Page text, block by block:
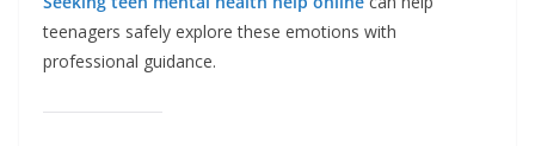
teenagers safely explore these emotions with
professional guidance.